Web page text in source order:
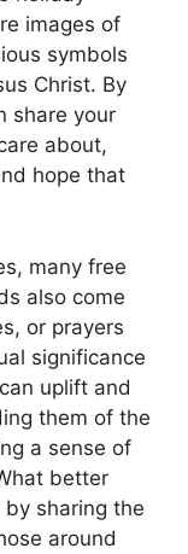
images of
symbols
Christ. By
share your
about,
hope that
many free
also come
or prayers
significance
uplift and
them of the
a sense of
better
sharing the
around